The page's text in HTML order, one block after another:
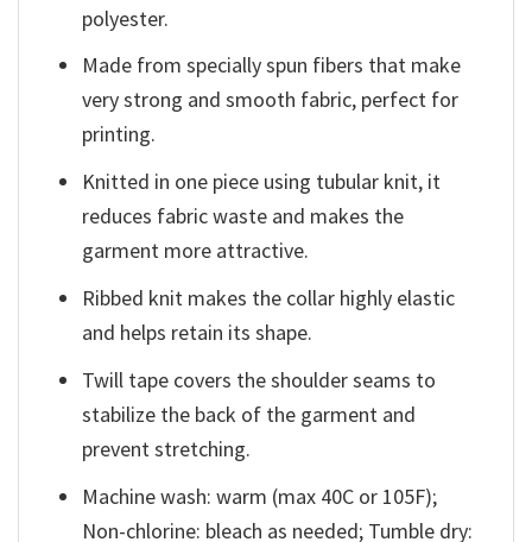
polyester.
Made from specially spun fibers that make
very strong and smooth fabric, perfect for
printing.
Knitted in one piece using tubular knit, it
reduces fabric waste and makes the
garment more attractive.
Ribbed knit makes the collar highly elastic
and helps retain its shape.
Twill tape covers the shoulder seams to
stabilize the back of the garment and
prevent stretching.
Machine wash: warm (max 40C or 105F);
Non-chlorine: bleach as needed; Tumble dry: